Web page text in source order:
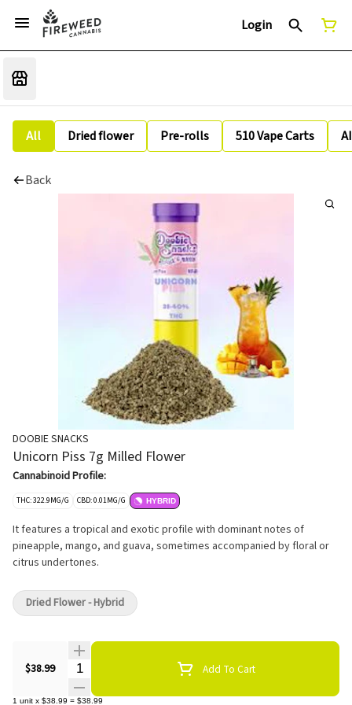
Login
All Dried flower Pre-rolls 510 Vape Carts
Back
DOOBIE SNACKS
Unicorn Piss 7g Milled Flower
Cannabinoid Profile:
THC: 322.9MG/G CBD: 0.01MG/G HYBRID
It features a tropical and exotic profile with dominant notes of
pineapple, mango, and guava, sometimes accompanied by floral or
citrus undertones.
$38.99 Quantity Selector Add To Cart
1 unit x $38.99 = $38.99
Dried Flower - Hybrid